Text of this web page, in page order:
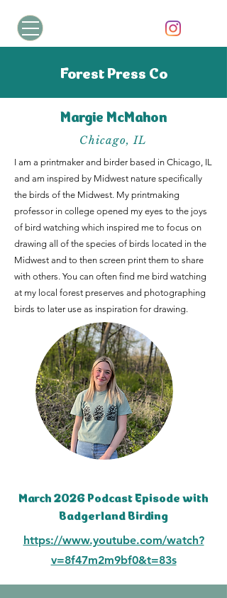
Forest Press Co
Margie McMahon
Chicago, IL
I am a printmaker and birder based in Chicago, IL
and am inspired by Midwest nature specifically
the birds of the Midwest. My printmaking
professor in college opened my eyes to the joys
of bird watching which inspired me to focus on
drawing all of the species of birds located in the
Midwest and to then screen print them to share
with others. You can often find me bird watching
at my local forest preserves and photographing
birds to later use as inspiration for drawing.
March 2026 Podcast Episode with
Badgerland Birding
https://www.youtube.com/watch?
v=8f47m2m9bf0&t=83s